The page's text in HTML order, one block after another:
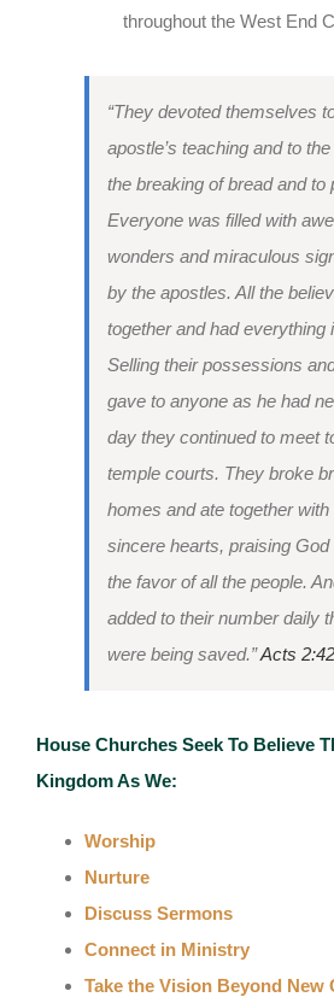
throughout the West End
“They devoted themselves
apostle’s teaching and to
the breaking of bread and to
Everyone was filled with
wonders and miraculous
by the apostles. All the
together and had everything
Selling their possessions
gave to anyone as he had
day they continued to meet
temple courts. They broke
homes and ate together with
sincere hearts, praising God
the favor of all the people.
added to their number daily
were being saved.”Acts
House Churches Seek To Believe
Kingdom As We:
Worship
Nurture
Discuss Sermons
Connect in Ministry
Take the Vision Beyond New